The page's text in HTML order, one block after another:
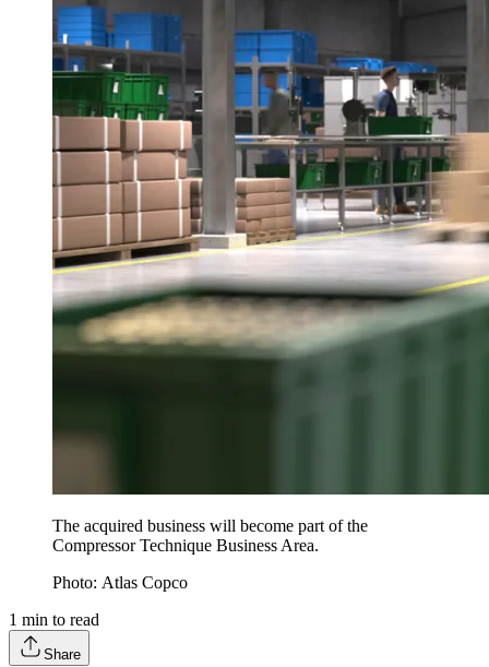
The acquired business will become part of the
Compressor Technique Business Area.
Photo: Atlas Copco
1 min to read
Share